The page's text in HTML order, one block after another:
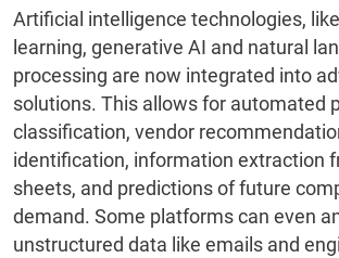
Artificial intelligence technologies,
learning, generative AI and natural
processing are now integrated into
solutions. This allows for automated
classification, vendor
identification, information extraction
sheets, and predictions of future
demand. Some platforms can even
unstructured data like emails and